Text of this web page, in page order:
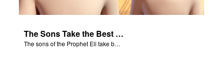
The Sons Take the Best Meat
The sons of the Prophet Eli take best meat.